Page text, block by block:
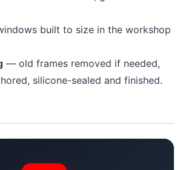
built to size in the workshop
— old frames removed if needed,
silicone-sealed and finished.